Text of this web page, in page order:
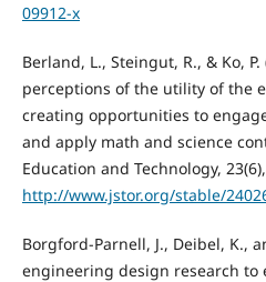
09912-x
Berland, L., Steingut, R., & Ko,
perceptions of the utility of the
creating opportunities to
and apply math and science
Education and Technology,
http://www.jstor.org/stable/
Borgford-Parnell, J., Deibel, K.,
engineering design research to